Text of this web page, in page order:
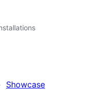
Showcase